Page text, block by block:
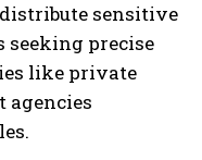
sensitive
precise
like private
agencies